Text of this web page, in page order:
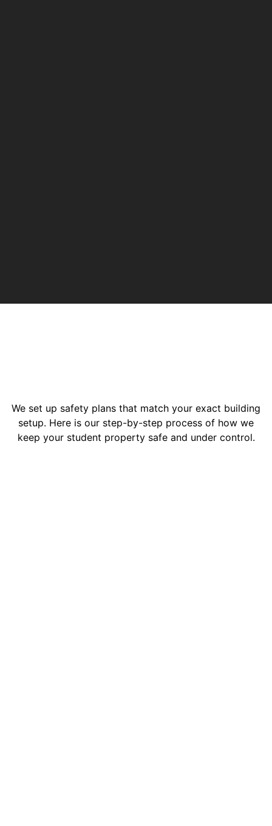
We set up safety plans that match your exact building
setup. Here is our step-by-step process of how we
keep your student property safe and under control.